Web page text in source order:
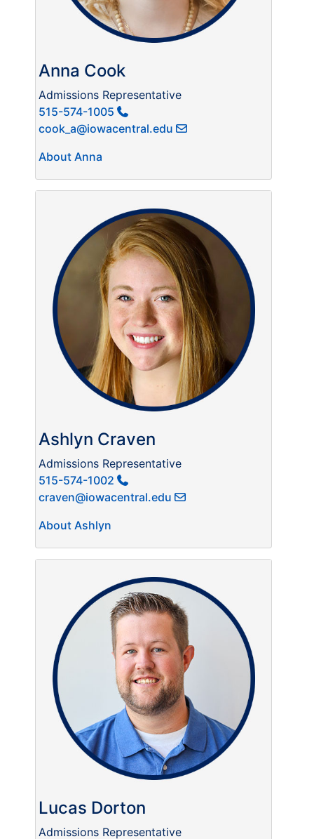
Anna Cook
Admissions Representative
515-574-1005
cook_a@iowacentral.edu
About Anna
Ashlyn Craven
Admissions Representative
515-574-1002
craven@iowacentral.edu
About Ashlyn
Lucas Dorton
Admissions Representative